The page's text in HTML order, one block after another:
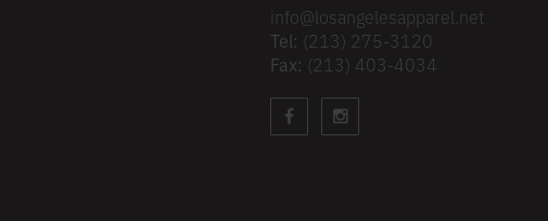
info@losangelesapparel.net
Tel: (213) 275-3120
Fax: (213) 403-4034